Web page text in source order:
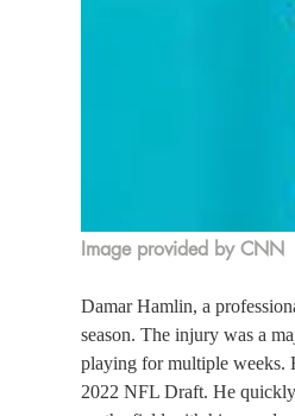
Image provided by CNN
Damar Hamlin, a
season. The injury was a
playing for multiple weeks.
2022 NFL Draft. He